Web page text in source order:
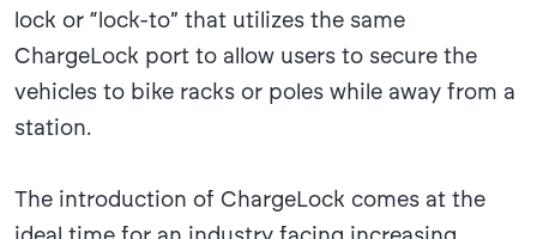
lock or “lock-to” that utilizes the same
ChargeLock port to allow users to secure the
vehicles to bike racks or poles while away from a
station.
The introduction of ChargeLock comes at the